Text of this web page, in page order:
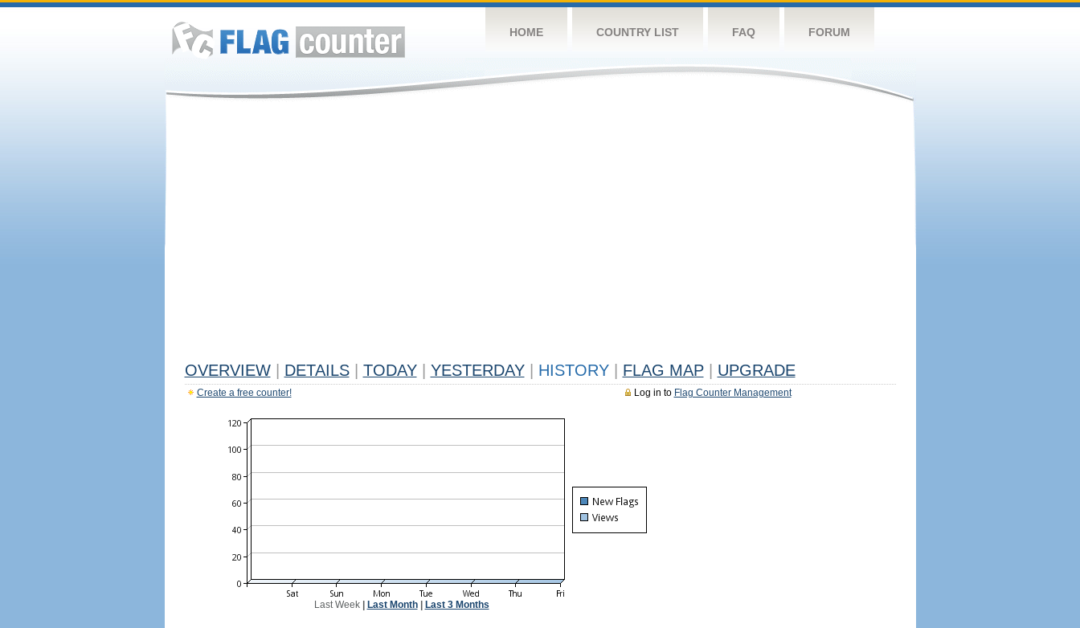
HOME COUNTRY LIST FAQ FORUM
OVERVIEW DETAILS TODAY YESTERDAY HISTORY FLAG MAP UPGRADE
Log in to Flag Counter Management
Create a free counter!
Last Week| Last Month| Last 3 Months